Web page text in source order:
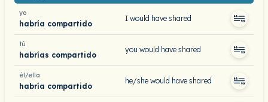
yo
habría compartido
I would have shared
tú
habrías compartido
you would have shared
él/ella
habría compartido
he/she would have shared